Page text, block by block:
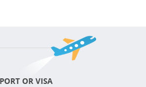
OR VISA